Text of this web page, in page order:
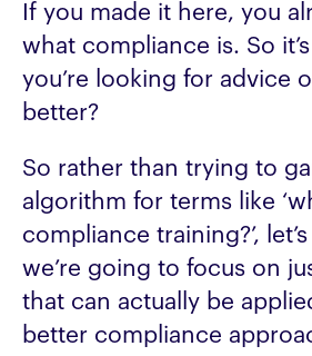
If you made it here, you
what compliance is. So
you’re looking for advice
better?
So rather than trying to
algorithm for terms like
compliance training?’,
we’re going to focus on
that can actually be
better compliance